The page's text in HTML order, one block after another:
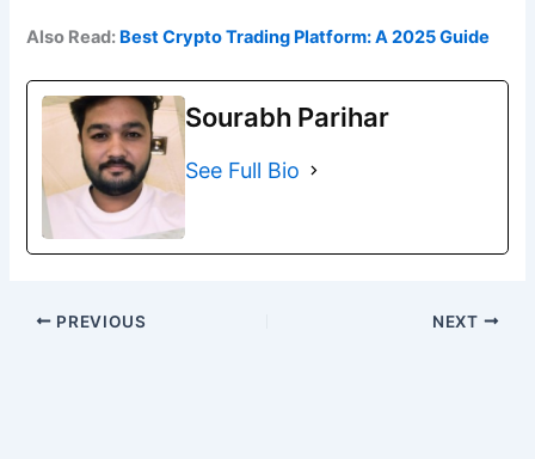
Also Read: Best Crypto Trading Platform: A 2025 Guide
Sourabh Parihar
See Full Bio
PREVIOUS NEXT